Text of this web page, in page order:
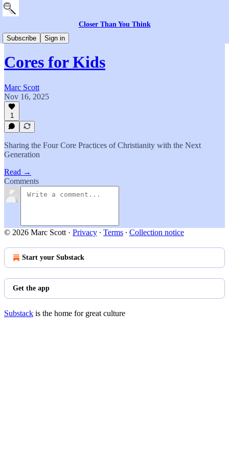
Closer Than You Think
Subscribe
Sign in
The Community
Cores for Kids
Marc Scott
Nov 16, 2025
1
Sharing the Four Core Practices of Christianity with the Next
Generation
Read →
Comments
© 2026 Marc Scott · Privacy ∙ Terms ∙ Collection notice
Start your Substack
Get the app
Substack is the home for great culture